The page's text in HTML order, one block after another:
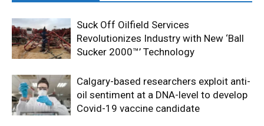
Suck Off Oilfield Services
Revolutionizes Industry with New ‘Ball
Sucker 2000™’ Technology
Calgary-based researchers exploit anti-
oil sentiment at a DNA-level to develop
Covid-19 vaccine candidate